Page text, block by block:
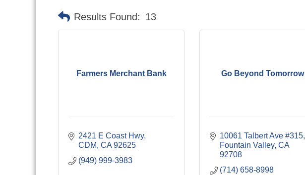
Results Found: 13
Farmers Merchant Bank
2421 E Coast Hwy
CDM CA 92625
(949) 999-3983
Go Beyond Tomorrow
10061 Talbert Ave #315
Fountain Valley CA
92708
(714) 658-8998